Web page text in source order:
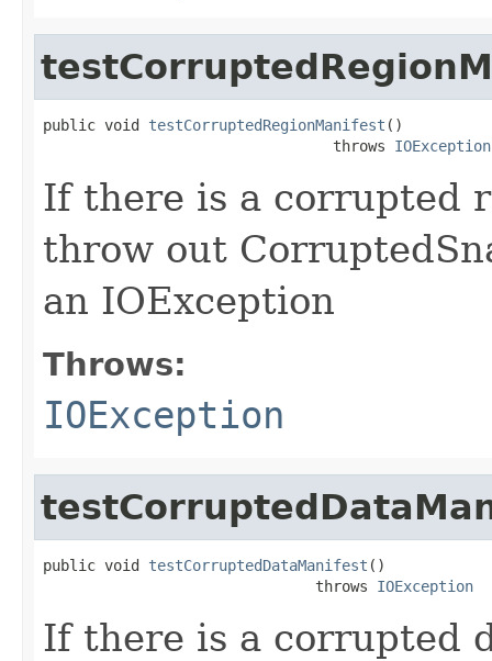
public void testCorruptedRegionManifest ()
                                 throws
IOException
If there is a corrupted
throw out
an IOException
Throws:
IOException
public void testCorruptedDataManifest ()
                               throws
IOException
If there is a corrupted